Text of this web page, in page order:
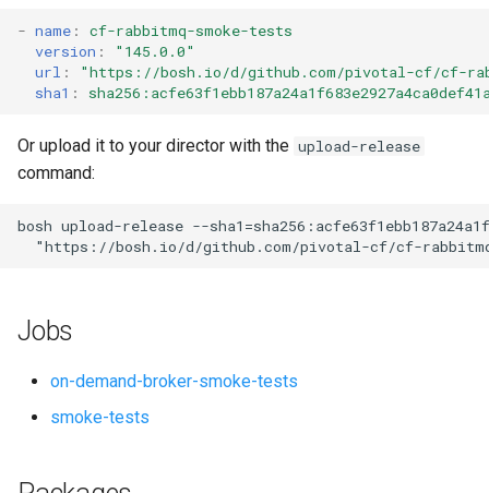
r
c
g
- name :
cf-rabbitmq-smoke-tests
version :
"145.0.0"
url : "https://bosh.io/d/github.com/pivotal-cf/cf-
sha1 :
Or upload it to your director with the upload-release
command:
bosh upload-release --
"https://bosh.io/d/github.com/pivotal-cf/cf-
Jobs
on-demand-broker-smoke-tests
smoke-tests